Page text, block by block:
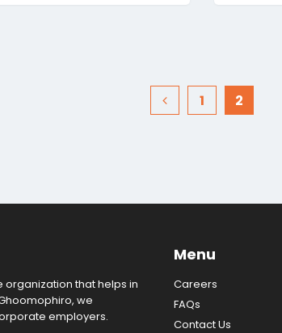
1 2
that helps in
we
employers.
Menu
Careers
FAQs
Contact Us